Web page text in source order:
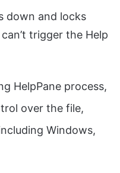
down and locks
trigger the Help
HelpPane process,
over the file,
Windows,